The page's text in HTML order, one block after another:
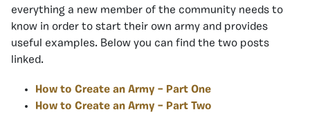
everything a new member of the community needs to
know in order to start their own army and provides
useful examples. Below you can find the two posts
linked.
How to Create an Army – Part One
How to Create an Army – Part Two